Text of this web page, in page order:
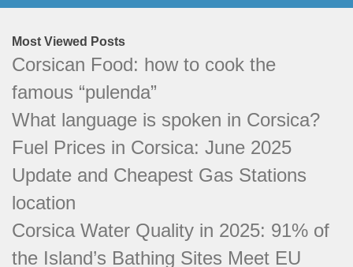
Most Viewed Posts
Corsican Food: how to cook the famous
“pulenda”
What language is spoken in Corsica?
Fuel Prices in Corsica: June 2025
Update and Cheapest Gas Stations
location
Corsica Water Quality in 2025: 91% of
the Island’s Bathing Sites Meet EU